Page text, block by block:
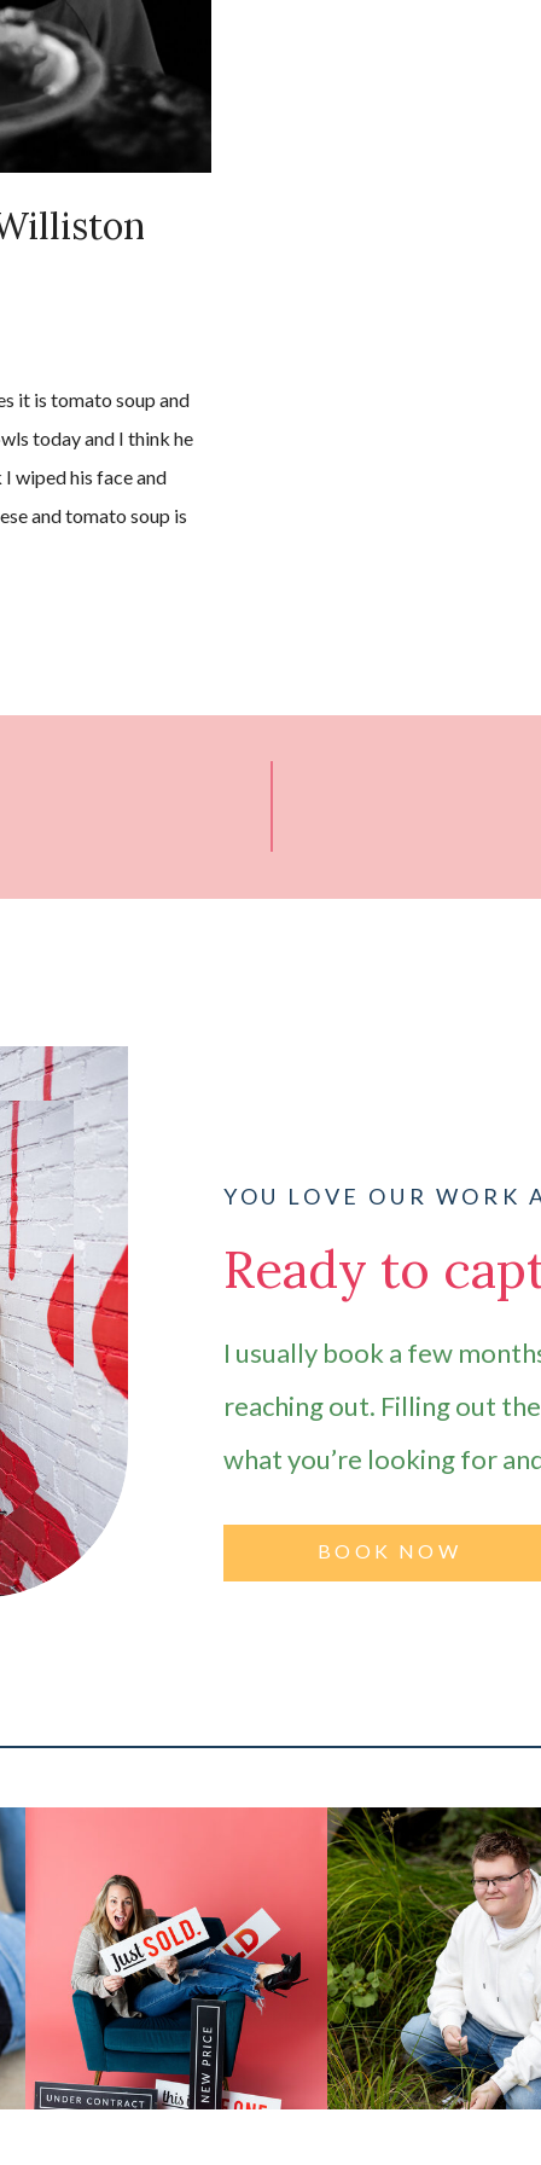
it is tomato soup and
today and I think he
wiped his face and
and tomato soup is
YOU LOVE OUR WORK
Ready to
I usually book a few
reaching out. Filling out
what you’re looking for
BOOK NOW